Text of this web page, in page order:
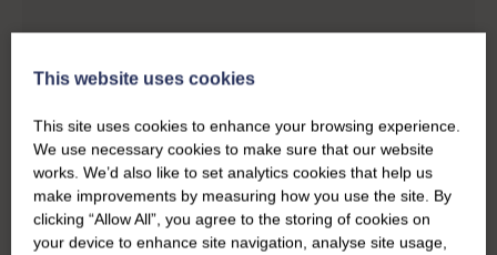
This website uses cookies
This site uses cookies to enhance your browsing experience.
We use necessary cookies to make sure that our website
works. We’d also like to set analytics cookies that help us
make improvements by measuring how you use the site. By
clicking “Allow All”, you agree to the storing of cookies on
your device to enhance site navigation, analyse site usage,